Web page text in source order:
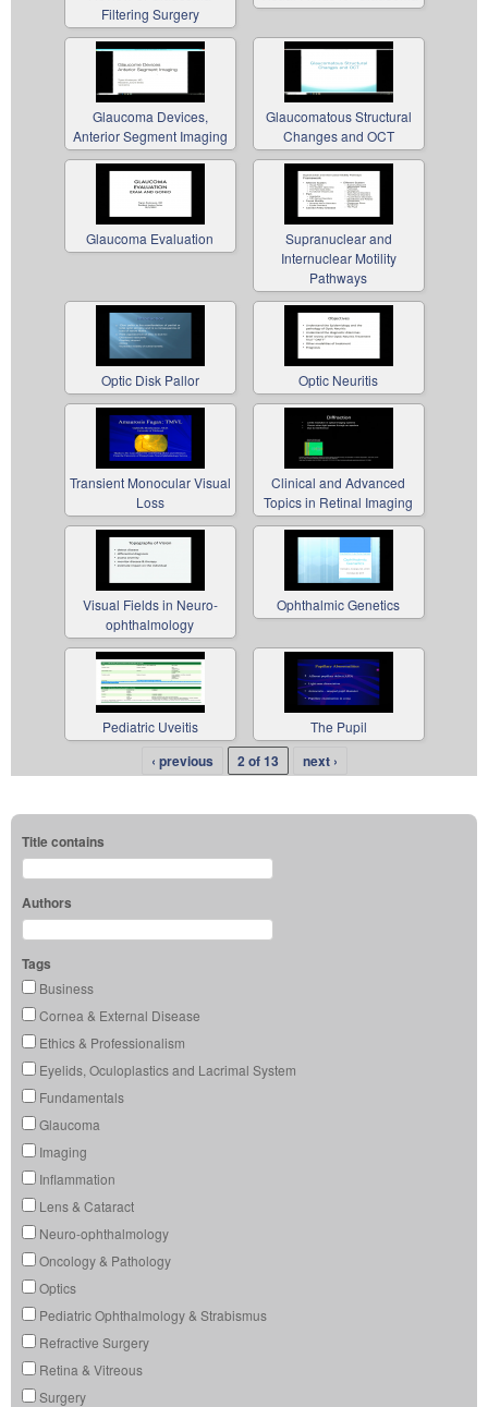
Filtering Surgery
Glaucoma Devices,
Anterior Segment Imaging
Glaucomatous Structural
Changes and OCT
Glaucoma Evaluation
Supranuclear and
Internuclear Motility
Pathways
Optic Disk Pallor Optic Neuritis
Transient Monocular Visual
Loss
Clinical and Advanced
Topics in Retinal Imaging
Visual Fields in Neuro-
ophthalmology
Ophthalmic Genetics
Pediatric Uveitis The Pupil
‹ previous 2 of 13 next ›
Title contains
Authors
Tags
Business
Cornea & External Disease
Ethics & Professionalism
Eyelids, Oculoplastics and Lacrimal System
Fundamentals
Glaucoma
Imaging
Inflammation
Lens & Cataract
Neuro-ophthalmology
Oncology & Pathology
Optics
Pediatric Ophthalmology & Strabismus
Refractive Surgery
Retina & Vitreous
Surgery